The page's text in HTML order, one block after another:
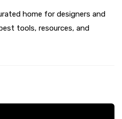
home for designers and
tools, resources, and